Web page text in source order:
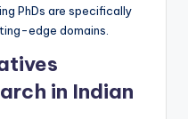
PhDs are specifically
edge domains.
in Indian